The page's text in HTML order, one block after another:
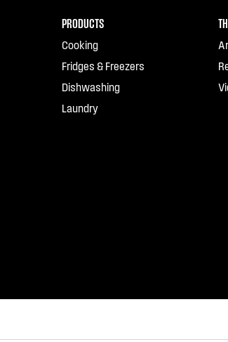
PRODUCTS
Cooking
Fridges & Freezers
Dishwashing
Laundry